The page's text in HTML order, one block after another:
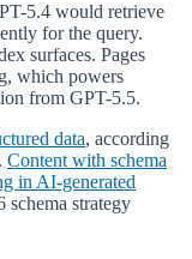
5.4 would retrieve
for the query.
surfaces. Pages
which powers
from GPT-5.5.
data, according
Content with schema
in AI-generated
strategy